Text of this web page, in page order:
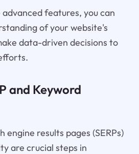
features, you can
of your website's
data-driven decisions to
and Keyword
engine results pages (SERPs)
are crucial steps in